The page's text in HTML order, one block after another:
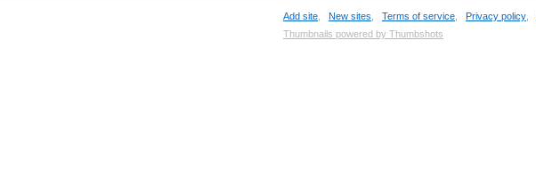
Add site New sites Terms of service Privacy policy
Thumbnails powered by Thumbshots